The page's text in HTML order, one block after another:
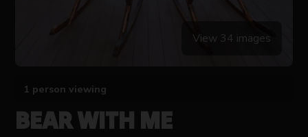
View 34 images
1 person viewing
BEAR WITH ME